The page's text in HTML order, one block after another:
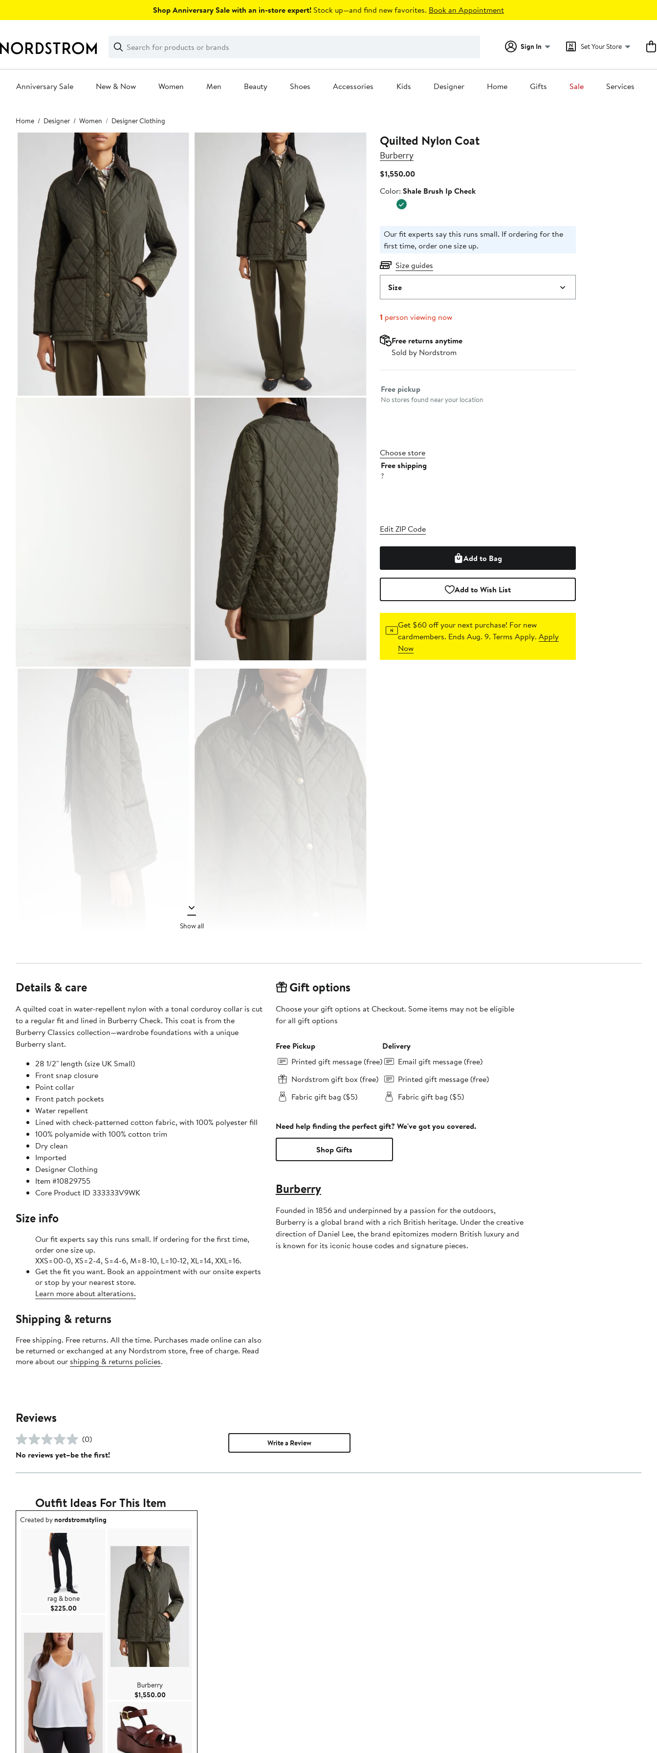
Shop Anniversary Sale with an in-store expert! Stock up—and find new favorites. Book an Appointment
Search
Clear
Clear
Search
Sign In Set Your Store
Anniversary Sale New & Now Women Men Beauty Shoes Accessories Kids Designer Home Gifts Sale Services
Main
content
Home Designer Women Designer Clothing
Show all
Quilted Nylon Coat
Burberry
$1,550.00Current
$1,550.00
Color
Color: Shale Brush Ip Check
Our fit experts say this runs small. If ordering for the
first time, order one size up.
Size guides
Size
1 person viewing now
Free returns anytime
Sold by Nordstrom
Select fulfillment method
Free pickup
No stores found near your location
Choose store
Free shipping
?
Edit ZIP Code
Add to Bag
Add to Wish List
Get $60 off your next purchase! For new
cardmembers. Ends Aug. 9. Terms Apply.Apply
Now
Details & care
A quilted coat in water-repellent nylon with a tonal corduroy collar is cut
to a regular fit and lined in Burberry Check. This coat is from the
Burberry Classics collection—wardrobe foundations with a unique
Burberry slant.
28 1/2" length (size UK Small)
Front snap closure
Point collar
Front patch pockets
Water repellent
Lined with check-patterned cotton fabric, with 100% polyester fill
100% polyamide with 100% cotton trim
Dry clean
Imported
Designer Clothing
Item #10829755
Core Product ID 333333V9WK
Size info
Our fit experts say this runs small. If ordering for the first time,
order one size up.
XXS=00-0, XS=2-4, S=4-6, M=8-10, L=10-12, XL=14, XXL=16.
Get the fit you want. Book an appointment with our onsite experts
or stop by your nearest store.
Learn more about alterations.
Shipping & returns
Free shipping. Free returns. All the time. Purchases made online can also
be returned or exchanged at any Nordstrom store, free of charge. Read
more about our shipping & returns policies.
Gift options
Choose your gift options at Checkout. Some items may not be eligible
for all gift options
Free Pickup
Printed gift message (free)
Nordstrom gift box (free)
Fabric gift bag ($5)
Delivery
Email gift message (free)
Printed gift message (free)
Fabric gift bag ($5)
Need help finding the perfect gift? We've got you covered.
Shop Gifts
Burberry
Founded in 1856 and underpinned by a passion for the outdoors,
Burberry is a global brand with a rich British heritage. Under the creative
direction of Daniel Lee, the brand epitomizes modern British luxury and
is known for its iconic house codes and signature pieces.
Reviews
(0)
No reviews yet–be the first!
Write a Review
Outfit Ideas For This Item
Outfit idea created by nordstromstyling.
Created bynordstromstyling
rag & bone
$225.00Current Price $225.00
Burberry
$1,550.00Current Price $1,550.00